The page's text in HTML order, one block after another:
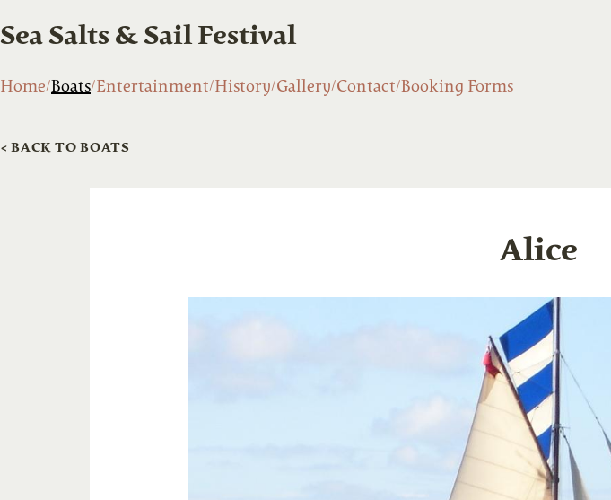
Sea Salts & Sail Festival
Home Boats Entertainment History Gallery Contact Booking Forms
< BACK TO BOATS
Alice